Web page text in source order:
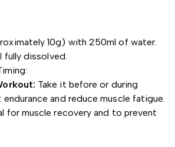
10g) with 250ml of water.
fully dissolved.
Take it before or during
and reduce muscle fatigue.
for muscle recovery and to prevent